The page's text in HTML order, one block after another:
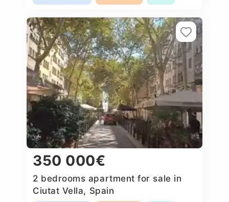
350 000€
2 bedrooms apartment for sale in
Ciutat Vella, Spain